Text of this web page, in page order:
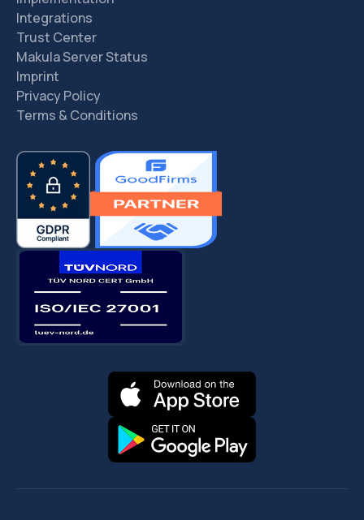
Integrations
Trust Center
Makula Server Status
Imprint
Privacy Policy
Terms & Conditions